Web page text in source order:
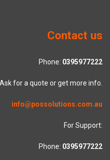
Contact us
Phone: 0395977222
Ask for a quote or get more info.
info@possolutions.com.au
For Support:
Phone: 0395977222